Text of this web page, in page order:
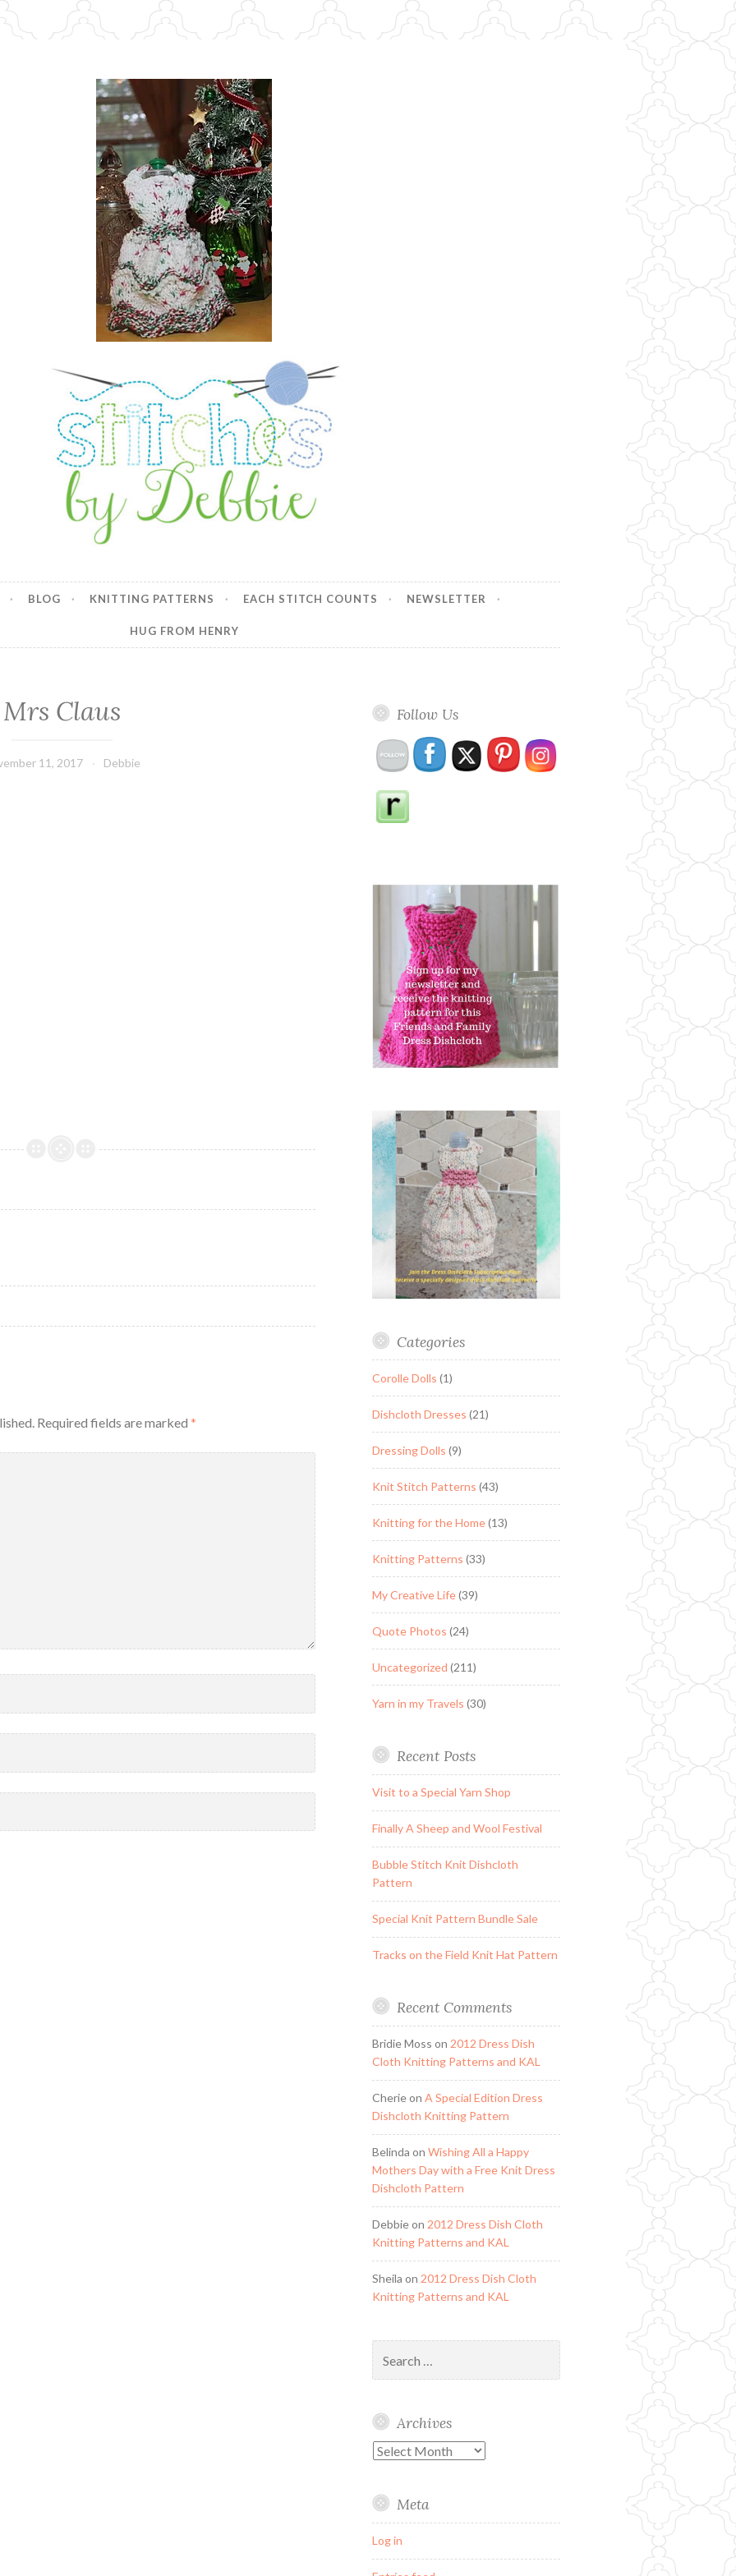
Debbie
BLOG KNITTING PATTERNS EACH STITCH COUNTS NEWSLETTER
HUG FROM HENRY
Mrs Claus
11, 2017 Debbie
Required fields are marked*
Follow Us
Categories
Corolle Dolls (1)
Dishcloth Dresses (21)
Dressing Dolls (9)
Knit Stitch Patterns (43)
Knitting for the Home(13)
Knitting Patterns (33)
My Creative Life(39)
Quote Photos (24)
Uncategorized (211)
Yarn in my Travels (30)
Recent Posts
Visit to a Special Yarn Shop
Finally A Sheep and Wool Festival
Bubble Stitch Knit Dishcloth
Pattern
Special Knit Pattern Bundle Sale
Tracks on the Field Knit Hat Pattern
Recent Comments
Bridie Moss on 2012 Dress Dish
Cloth Knitting Patterns and KAL
Cherieon A Special Edition Dress
Dishcloth Knitting Pattern
Belinda on Wishing All a Happy
Mothers Day with a Free Knit Dress
Dishcloth Pattern
Debbieon 2012 Dress Dish Cloth
Knitting Patterns and KAL
Sheila on 2012 Dress Dish Cloth
Knitting Patterns and KAL
for:
Archives
Archives
Meta
Log in